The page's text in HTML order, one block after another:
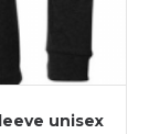
unisex